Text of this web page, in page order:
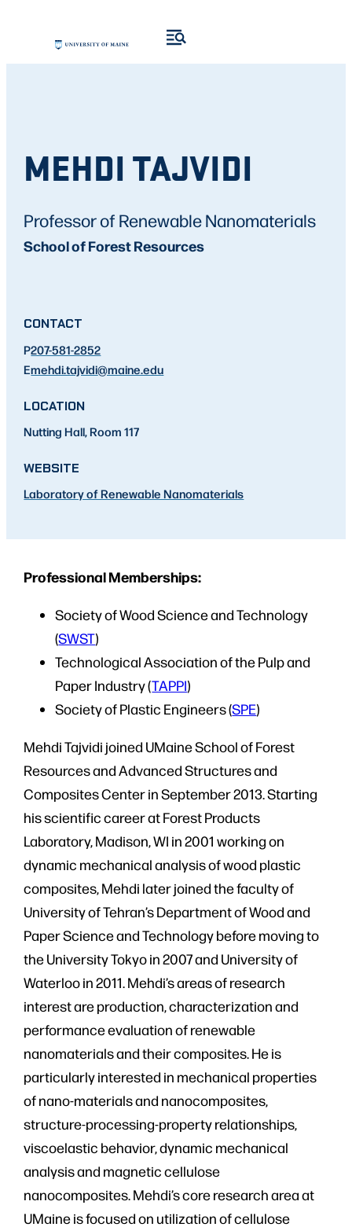
MEHDI TAJVIDI
Professor of Renewable Nanomaterials
School of Forest Resources
CONTACT
P207-581-2852
Emehdi.tajvidi@maine.edu
LOCATION
Nutting Hall, Room 117
WEBSITE
Laboratory of Renewable Nanomaterials
Professional Memberships:
Society of Wood Science and Technology
(SWST)
Technological Association of the Pulp and
Paper Industry (TAPPI)
Society of Plastic Engineers (SPE)
Mehdi Tajvidi joined UMaine School of Forest
Resources and Advanced Structures and
Composites Center in September 2013. Starting
his scientific career at Forest Products
Laboratory, Madison, WI in 2001 working on
dynamic mechanical analysis of wood plastic
composites, Mehdi later joined the faculty of
University of Tehran’s Department of Wood and
Paper Science and Technology before moving to
the University Tokyo in 2007 and University of
Waterloo in 2011. Mehdi’s areas of research
interest are production, characterization and
performance evaluation of renewable
nanomaterials and their composites. He is
particularly interested in mechanical properties
of nano-materials and nanocomposites,
structure-processing-property relationships,
viscoelastic behavior, dynamic mechanical
analysis and magnetic cellulose
nanocomposites. Mehdi’s core research area at
UMaine is focused on utilization of cellulose